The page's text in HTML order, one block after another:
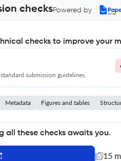
checksPowered by
checks to improve your
submission guidelines.
Metadata Figures and tables
all these checks awaits you.
| 15